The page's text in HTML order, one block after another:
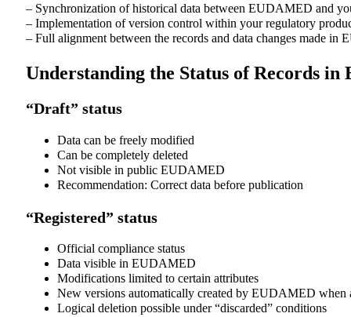
– Synchronization of historical data between EUDAMED and
– Implementation of version control within your regulatory
– Full alignment between the records and data changes made
Understanding the Status of Records in
“Draft” status
Data can be freely modified
Can be completely deleted
Not visible in public EUDAMED
Recommendation: Correct data before publication
“Registered” status
Official compliance status
Data visible in EUDAMED
Modifications limited to certain attributes
New versions automatically created by EUDAMED when
Logical deletion possible under “discarded” conditions